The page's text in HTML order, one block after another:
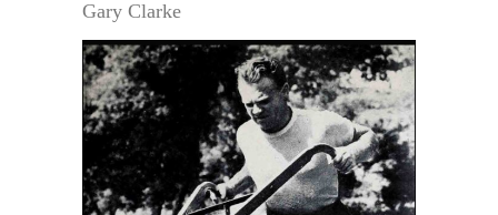
Gary Clarke